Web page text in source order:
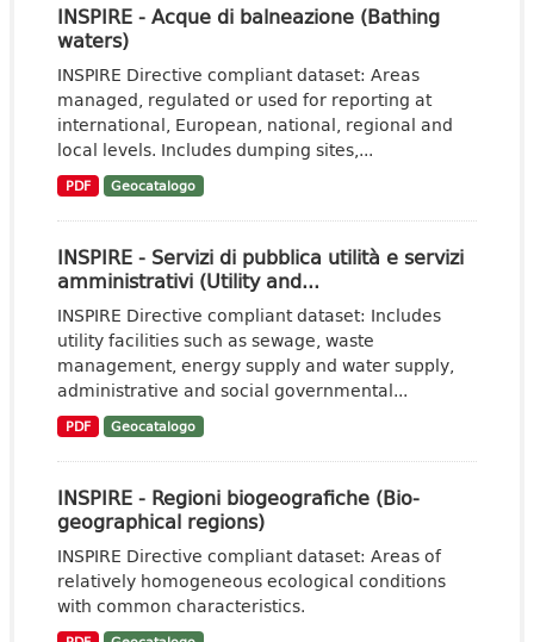
INSPIRE - Acque di balneazione (Bathing
waters)
INSPIRE Directive compliant dataset: Areas
managed, regulated or used for reporting at
international, European, national, regional and
local levels. Includes dumping sites,...
PDF Geocatalogo
INSPIRE - Servizi di pubblica utilità e servizi
amministrativi (Utility and...
INSPIRE Directive compliant dataset: Includes
utility facilities such as sewage, waste
management, energy supply and water supply,
administrative and social governmental...
PDF Geocatalogo
INSPIRE - Regioni biogeografiche (Bio-
geographical regions)
INSPIRE Directive compliant dataset: Areas of
relatively homogeneous ecological conditions
with common characteristics.